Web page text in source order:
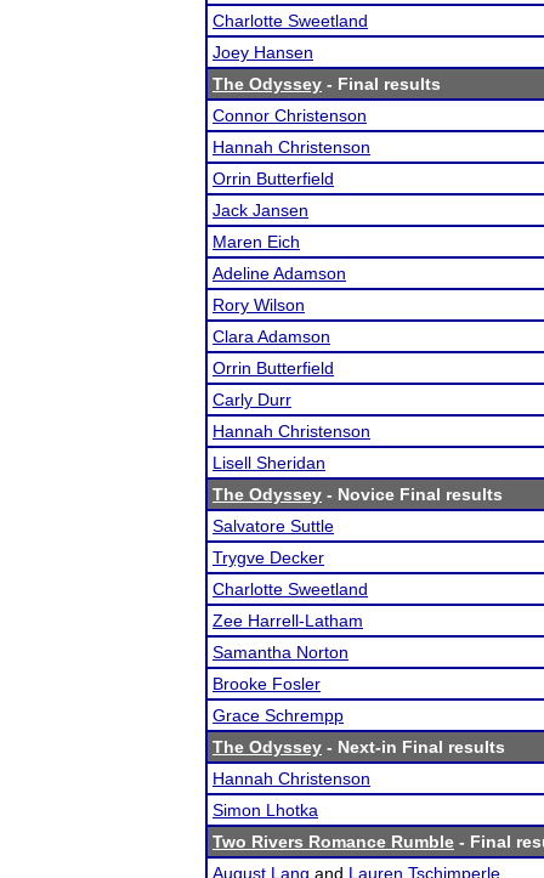
Charlotte Sweetland
Joey Hansen
The Odyssey - Final results
Connor Christenson
Hannah Christenson
Orrin Butterfield
Jack Jansen
Maren Eich
Adeline Adamson
Rory Wilson
Clara Adamson
Orrin Butterfield
Carly Durr
Hannah Christenson
Lisell Sheridan
The Odyssey - Novice Final results
Salvatore Suttle
Trygve Decker
Charlotte Sweetland
Zee Harrell-Latham
Samantha Norton
Brooke Fosler
Grace Schrempp
The Odyssey - Next-in Final results
Hannah Christenson
Simon Lhotka
Two Rivers Romance Rumble - Final
August Lang and Lauren Tschimperle